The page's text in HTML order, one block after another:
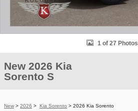
1 of 27 Photos
New 2026 Kia
Sorento S
New > 2026 > Kia Sorento > 2026 Kia Sorento